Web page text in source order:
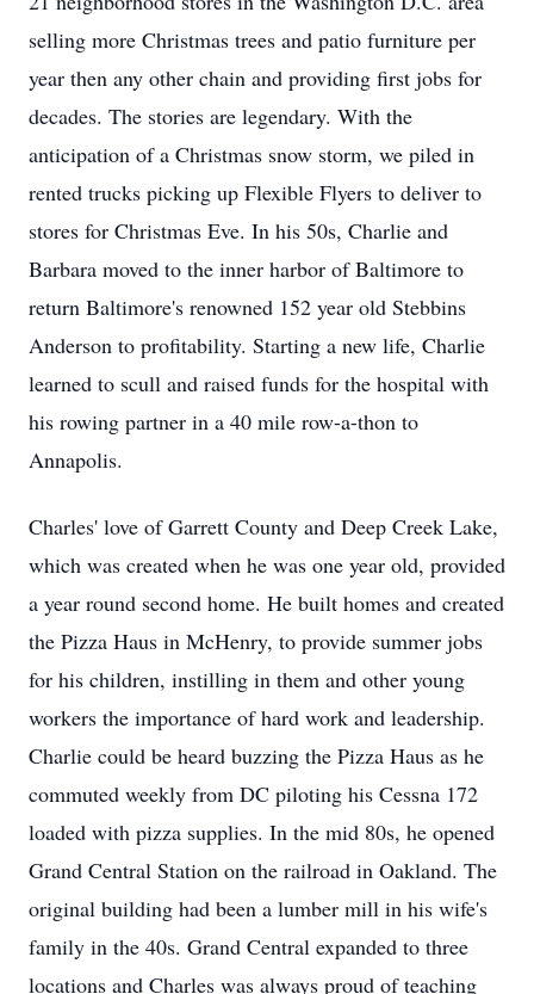
selling more Christmas trees and patio furniture per
year then any other chain and providing first jobs for
decades. The stories are legendary. With the
anticipation of a Christmas snow storm, we piled in
rented trucks picking up Flexible Flyers to deliver to
stores for Christmas Eve. In his 50s, Charlie and
Barbara moved to the inner harbor of Baltimore to
return Baltimore's renowned 152 year old Stebbins
Anderson to profitability. Starting a new life, Charlie
learned to scull and raised funds for the hospital with
his rowing partner in a 40 mile row-a-thon to
Annapolis.
Charles' love of Garrett County and Deep Creek Lake,
which was created when he was one year old, provided
a year round second home. He built homes and created
the Pizza Haus in McHenry, to provide summer jobs
for his children, instilling in them and other young
workers the importance of hard work and leadership.
Charlie could be heard buzzing the Pizza Haus as he
commuted weekly from DC piloting his Cessna 172
loaded with pizza supplies. In the mid 80s, he opened
Grand Central Station on the railroad in Oakland. The
original building had been a lumber mill in his wife's
family in the 40s. Grand Central expanded to three
locations and Charles was always proud of teaching